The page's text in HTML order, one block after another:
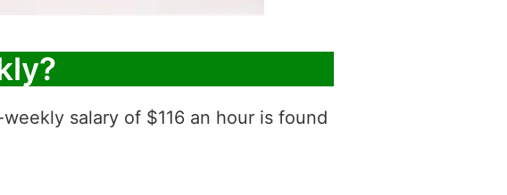
salary of $116 an hour is found